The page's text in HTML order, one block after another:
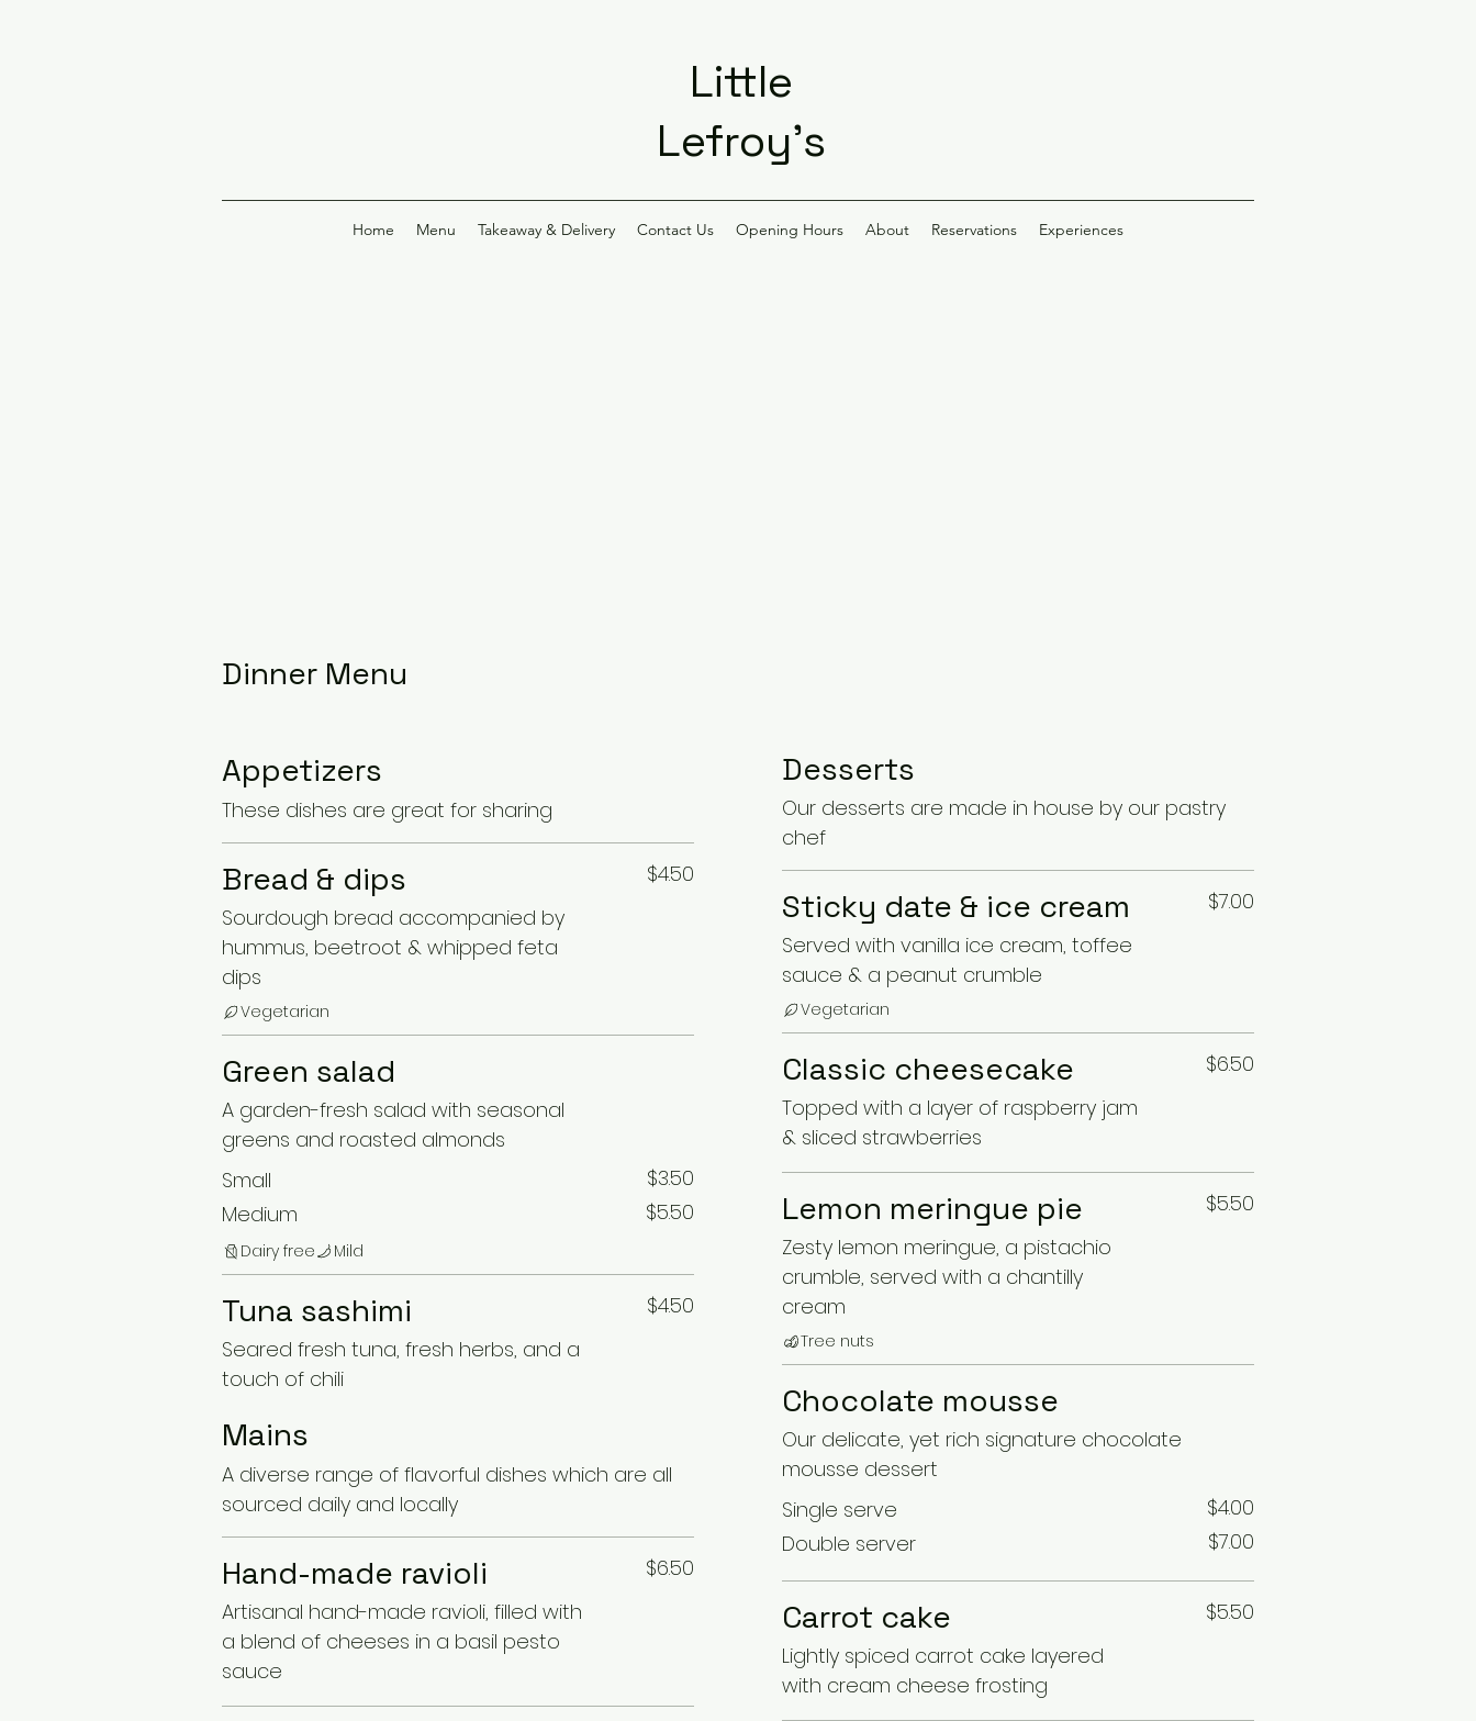
Little
Lefroy's
Home Menu Takeaway & Delivery Contact Us Opening Hours About Reservations Experiences
Dinner Menu
Appetizers
These dishes are great for sharing
Bread & dips
Sourdough bread accompanied by
hummus, beetroot & whipped feta
dips
$4.50
Vegetarian
Green salad
A garden-fresh salad with seasonal
greens and roasted almonds
Small
$3.50
Medium
$5.50
Dairy free Mild
Tuna sashimi
Seared fresh tuna, fresh herbs, and a
touch of chili
$4.50
Mains
A diverse range of flavorful dishes which are all
sourced daily and locally
Hand-made ravioli
Artisanal hand-made ravioli, filled with
a blend of cheeses in a basil pesto
sauce
$6.50
Desserts
Our desserts are made in house by our pastry
chef
Sticky date & ice cream
Served with vanilla ice cream, toffee
sauce & a peanut crumble
$7.00
Vegetarian
Classic cheesecake
Topped with a layer of raspberry jam
& sliced strawberries
$6.50
Lemon meringue pie
Zesty lemon meringue, a pistachio
crumble, served with a chantilly
cream
$5.50
Tree nuts
Chocolate mousse
Our delicate, yet rich signature chocolate
mousse dessert
Single serve
$4.00
Double server
$7.00
Carrot cake
Lightly spiced carrot cake layered
with cream cheese frosting
$5.50